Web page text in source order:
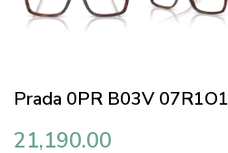
Prada 0PR B03V 07R1O1
21,190.00